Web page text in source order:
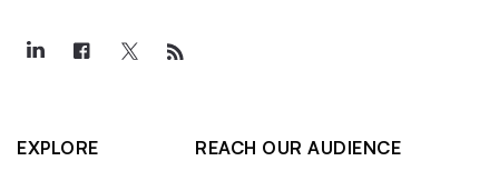
EXPLORE
REACH OUR AUDIENCE